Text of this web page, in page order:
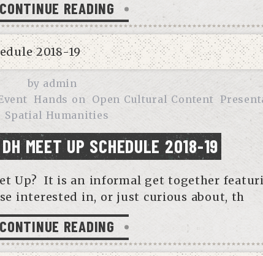
CONTINUE READING
by admin
Hands on Open Cultural Content
Spatial Humanities
MEET UP SCHEDULE 2018-19
Up? It is an informal get together
interested in, or just curious about, th
CONTINUE READING